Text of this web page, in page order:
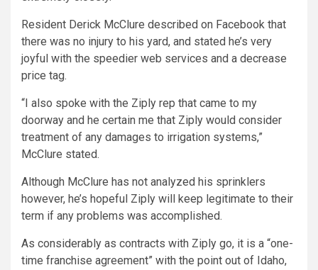
Resident Derick McClure described on Facebook that
there was no injury to his yard, and stated he’s very
joyful with the speedier web services and a decrease
price tag.
“I also spoke with the Ziply rep that came to my
doorway and he certain me that Ziply would consider
treatment of any damages to irrigation systems,”
McClure stated.
Although McClure has not analyzed his sprinklers
however, he’s hopeful Ziply will keep legitimate to their
term if any problems was accomplished.
As considerably as contracts with Ziply go, it is a “one-
time franchise agreement” with the point out of Idaho,